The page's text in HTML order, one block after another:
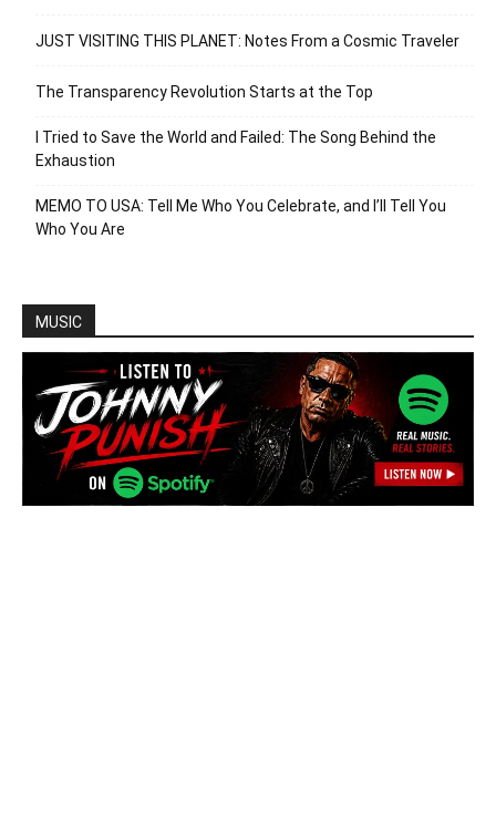
JUST VISITING THIS PLANET: Notes From a Cosmic Traveler
The Transparency Revolution Starts at the Top
I Tried to Save the World and Failed: The Song Behind the
Exhaustion
MEMO TO USA: Tell Me Who You Celebrate, and I’ll Tell You
Who You Are
MUSIC